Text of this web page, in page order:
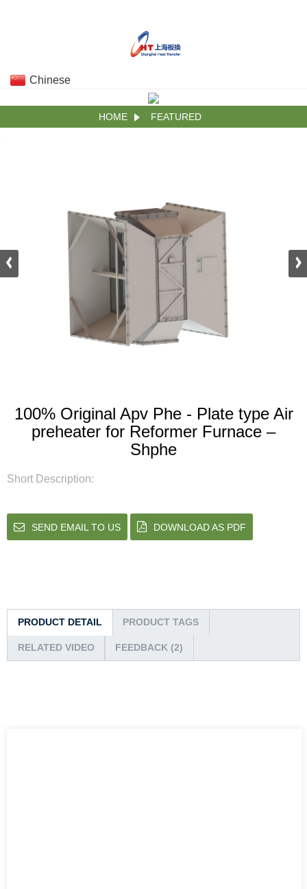
Chinese
HOME FEATURED
100% Original Apv Phe - Plate type Air
preheater for Reformer Furnace –
Shphe
Short Description:
SEND EMAIL TO US DOWNLOAD AS PDF
PRODUCT DETAIL PRODUCT TAGS
RELATED VIDEO FEEDBACK (2)